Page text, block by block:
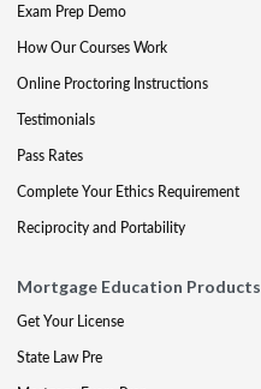
Exam Prep Demo
How Our Courses Work
Online Proctoring Instructions
Testimonials
Pass Rates
Complete Your Ethics Requirement
Reciprocity and Portability
Mortgage Education Products
Get Your License
State Law Pre